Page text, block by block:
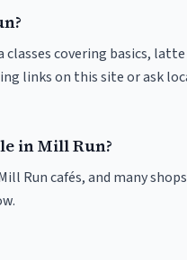
covering basics, latte
links on this site or ask
in Mill Run?
Run cafés, and many